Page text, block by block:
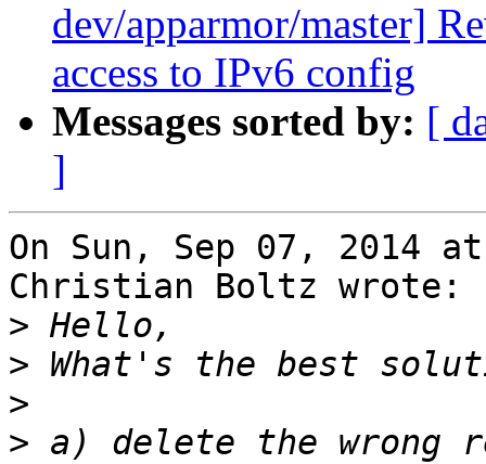
dev/apparmor/master]
access to IPv6 config
Messages sorted by: [
]
On Sun, Sep 07, 2014
Christian Boltz wrote:
>
>
>
> a) delete the wrong